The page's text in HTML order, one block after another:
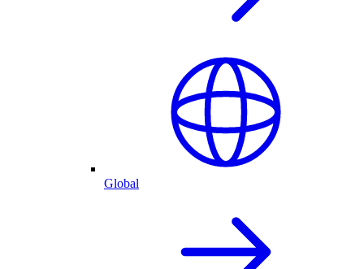
Global